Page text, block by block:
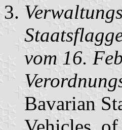
vom 16.
Bavarian